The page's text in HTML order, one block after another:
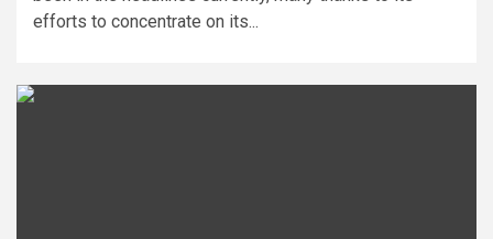
efforts to concentrate on its...